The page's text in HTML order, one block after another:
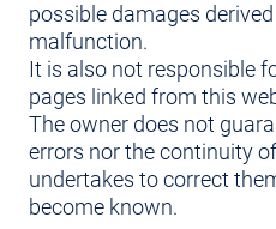
possible damages
malfunction.
It is also not responsible
pages linked from this
The owner does not
errors nor the continuity
undertakes to correct
become known.